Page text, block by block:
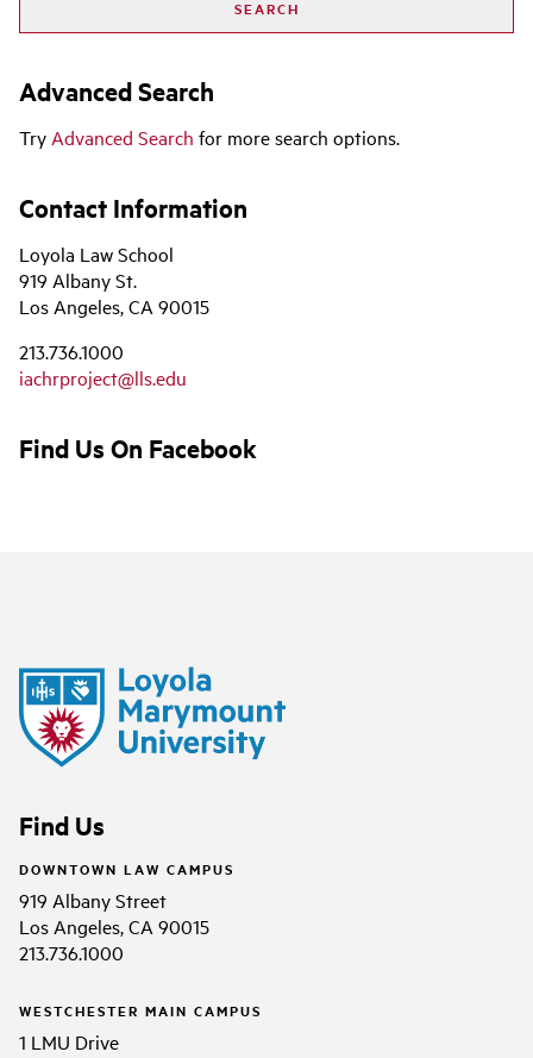
Advanced Search
Try Advanced Search for more search options.
Contact Information
Loyola Law School
919 Albany St.
Los Angeles, CA 90015
213.736.1000
iachrproject@lls.edu
Find Us On Facebook
Find Us
DOWNTOWN LAW CAMPUS
919 Albany Street
Los Angeles, CA 90015
213.736.1000
WESTCHESTER MAIN CAMPUS
1 LMU Drive